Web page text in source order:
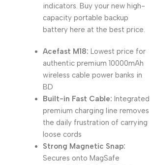
indicators. Buy your new high-
capacity portable backup
battery here at the best price.
Acefast M18: Lowest price for
authentic premium 10000mAh
wireless cable power banks in
BD
Built-in Fast Cable: Integrated
premium charging line removes
the daily frustration of carrying
loose cords
Strong Magnetic Snap:
Secures onto MagSafe